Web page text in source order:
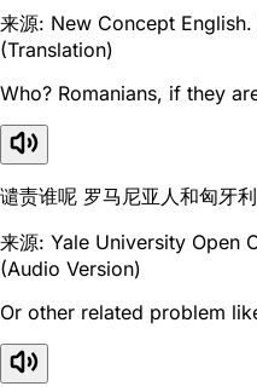
来源: New Concept
(Translation)
Who? Romanians, if they
谴责谁呢 罗马尼亚人和匈牙利
来源: Yale University Open
(Audio Version)
Or other related problem